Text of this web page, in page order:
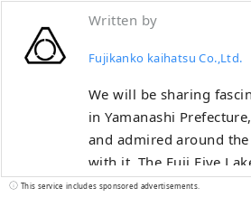
Written by
Fujikanko kaihatsu Co.,Ltd.
We will be sharing
in Yamanashi
and admired around
with it. The Fuji Five Lakes region, located on the northern side of Mt. Fuji in
Yamanashi Prefecture,
This service includes sponsored advertisements.